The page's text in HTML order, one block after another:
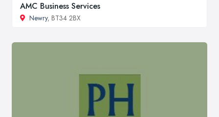
AMC Business Services
Newry, BT34 2BX